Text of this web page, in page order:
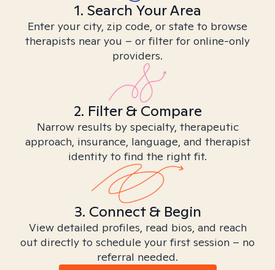
1. Search Your Area
Enter your city, zip code, or state to browse
therapists near you – or filter for online-only
providers.
2. Filter & Compare
Narrow results by specialty, therapeutic
approach, insurance, language, and therapist
identity to find the right fit.
3. Connect & Begin
View detailed profiles, read bios, and reach
out directly to schedule your first session – no
referral needed.